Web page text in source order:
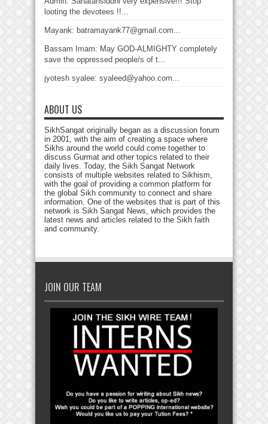
looting the devotees !!...
Mayank: batramayank77@gmail.com...
Bassam Imam: May GOD-ALMIGHTY completely
save the oppressed people/s of t...
jyotesh syalee: syaleed@yahoo.com...
ABOUT US
SikhSangat originally began as a discussion forum
in 2001, with the aim of creating a space where
Sikhs around the world could come together to
discuss Gurmat and other topics related to their
daily lives. Today, the Sikh Sangat Network
consists of multiple websites related to Sikhism,
with the goal of providing a common platform for
the global Sikh community to connect and share
information. One of the websites that is part of this
network is Sikh Sangat News, which provides the
latest news and articles related to the Sikh faith
and community.
JOIN OUR TEAM